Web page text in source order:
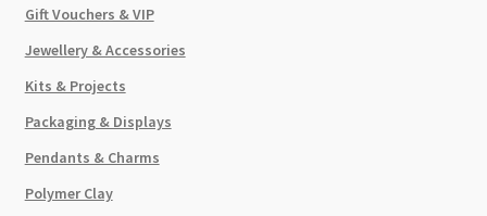
Gift Vouchers & VIP
Jewellery & Accessories
Kits & Projects
Packaging & Displays
Pendants & Charms
Polymer Clay